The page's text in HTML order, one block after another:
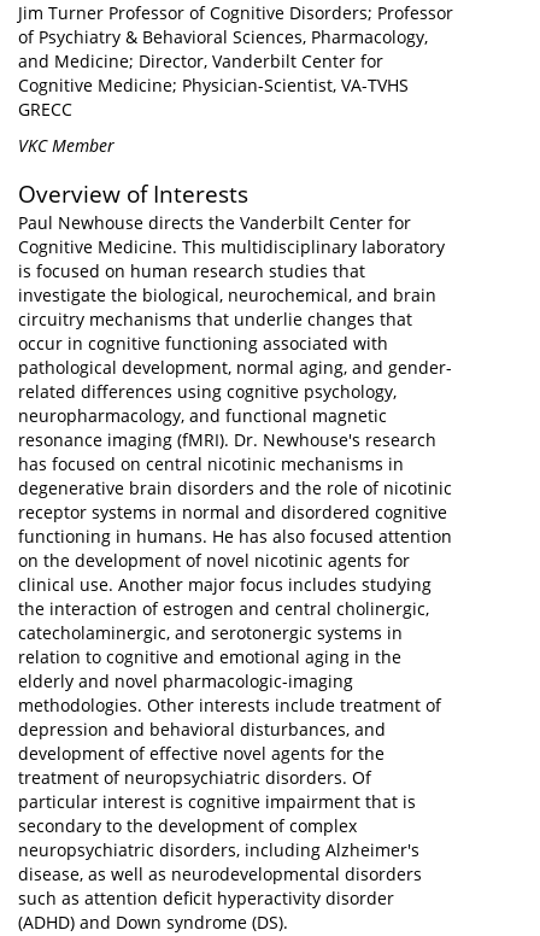
Jim Turner Professor of Cognitive Disorders; Professor
of Psychiatry & Behavioral Sciences, Pharmacology,
and Medicine; Director, Vanderbilt Center for
Cognitive Medicine; Physician-Scientist, VA-TVHS
GRECC
VKC Member
Overview of Interests
Paul Newhouse directs the Vanderbilt Center for
Cognitive Medicine. This multidisciplinary laboratory
is focused on human research studies that
investigate the biological, neurochemical, and brain
circuitry mechanisms that underlie changes that
occur in cognitive functioning associated with
pathological development, normal aging, and gender-
related differences using cognitive psychology,
neuropharmacology, and functional magnetic
resonance imaging (fMRI). Dr. Newhouse's research
has focused on central nicotinic mechanisms in
degenerative brain disorders and the role of nicotinic
receptor systems in normal and disordered cognitive
functioning in humans. He has also focused attention
on the development of novel nicotinic agents for
clinical use. Another major focus includes studying
the interaction of estrogen and central cholinergic,
catecholaminergic, and serotonergic systems in
relation to cognitive and emotional aging in the
elderly and novel pharmacologic-imaging
methodologies. Other interests include treatment of
depression and behavioral disturbances, and
development of effective novel agents for the
treatment of neuropsychiatric disorders. Of
particular interest is cognitive impairment that is
secondary to the development of complex
neuropsychiatric disorders, including Alzheimer's
disease, as well as neurodevelopmental disorders
such as attention deficit hyperactivity disorder
(ADHD) and Down syndrome (DS).